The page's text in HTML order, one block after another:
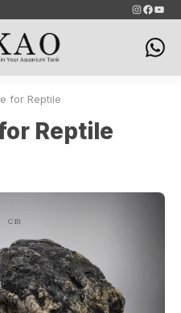
Instagram
for Reptile
Reptile